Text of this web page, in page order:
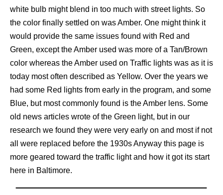
white bulb might blend in too much with street lights. So
the color finally settled on was Amber. One might think it
would provide the same issues found with Red and
Green, except the Amber used was more of a Tan/Brown
color whereas the Amber used on Traffic lights was as it is
today most often described as Yellow. Over the years we
had some Red lights from early in the program, and some
Blue, but most commonly found is the Amber lens. Some
old news articles wrote of the Green light, but in our
research we found they were very early on and most if not
all were replaced before the 1930s Anyway this page is
more geared toward the traffic light and how it got its start
here in Baltimore.